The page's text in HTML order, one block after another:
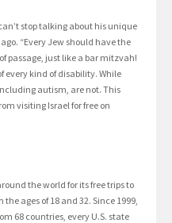
stop talking about his unique
“Every Jew should have the
passage, just like a bar mitzvah!
every kind of disability. While
autism, are not. This
visiting Israel for free on
the world for its free trips to
ages of 18 and 32. Since 1999,
68 countries, every U.S. state